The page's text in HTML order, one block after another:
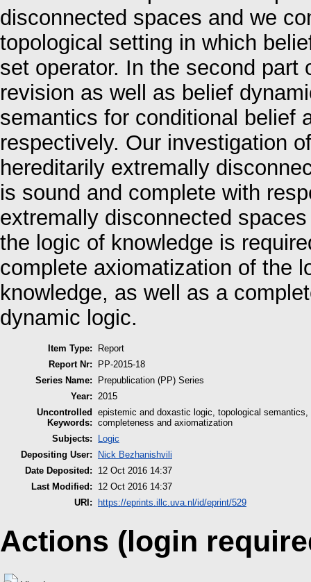
disconnected spaces and we
topological setting in which
set operator. In the second
revision as well as belief
semantics for conditional belief
respectively. Our investigation
hereditarily extremally
is sound and complete with
extremally disconnected
the logic of knowledge is
complete axiomatization of the
knowledge, as well as a
dynamic logic.
Item Type:
Report
Report Nr:
PP-2015-18
Series Name:
Prepublication (PP) Series
Year:
2015
Uncontrolled
Keywords:
epistemic and doxastic logic, topological
completeness and axiomatization
Subjects:
Logic
Depositing User:
Nick Bezhanishvili
Date Deposited:
12 Oct 2016 14:37
Last Modified:
12 Oct 2016 14:37
URI:
https://eprints.illc.uva.nl/id/eprint/529
Actions (login